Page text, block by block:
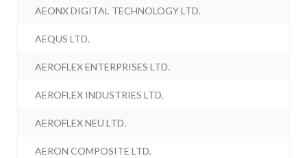
AEONX DIGITAL TECHNOLOGY LTD.
AEQUS LTD.
AEROFLEX ENTERPRISES LTD.
AEROFLEX INDUSTRIES LTD.
AEROFLEX NEU LTD.
AERON COMPOSITE LTD.